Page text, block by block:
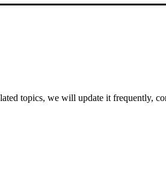
topics, we will update it frequently,